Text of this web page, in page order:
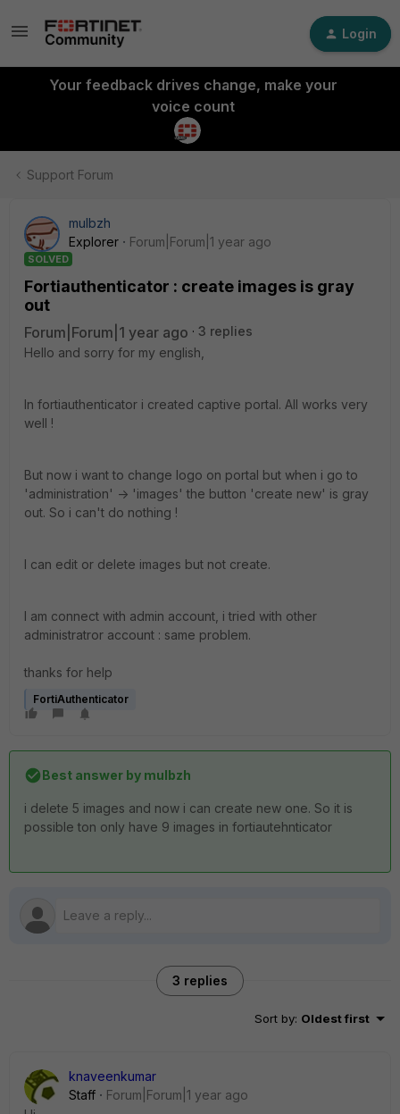
Login
Your feedback drives change, make your
voice count
Support Forum
mulbzh
Explorer
Forum|Forum|1 year ago
SOLVED
Fortiauthenticator : create images is gray
out
Forum|Forum|1 year ago
3 replies
Hello and sorry for my english,
In fortiauthenticator i created captive portal. All works very
well !
But now i want to change logo on portal but when i go to
'administration' -> 'images' the button 'create new' is gray
out. So i can't do nothing !
I can edit or delete images but not create.
I am connect with admin account, i tried with other
administratror account : same problem.
thanks for help
FortiAuthenticator
Best answer by mulbzh
i delete 5 images and now i can create new one. So it is
possible ton only have 9 images in fortiautehnticator
3 replies
Sort by: Oldest first
knaveenkumar
Staff
Forum|Forum|1 year ago